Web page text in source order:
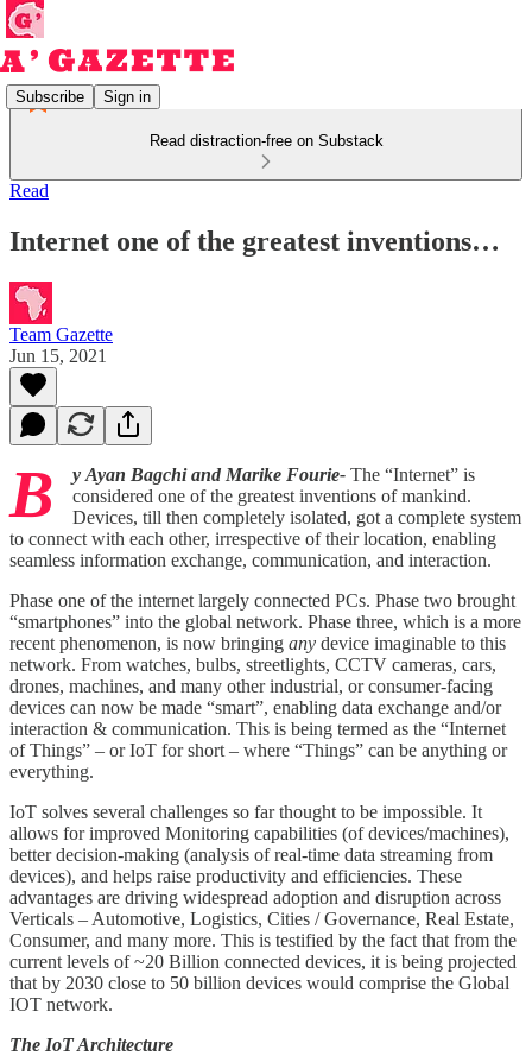
Subscribe Sign in
Read distraction-free on Substack
Read
Internet one of the greatest inventions…
Team Gazette
Jun 15, 2021
B y Ayan Bagchi and Marike Fourie- The “Internet” is
considered one of the greatest inventions of mankind.
Devices, till then completely isolated, got a complete system
to connect with each other, irrespective of their location, enabling
seamless information exchange, communication, and interaction.
Phase one of the internet largely connected PCs. Phase two brought
“smartphones” into the global network. Phase three, which is a more
recent phenomenon, is now bringing any device imaginable to this
network. From watches, bulbs, streetlights, CCTV cameras, cars,
drones, machines, and many other industrial, or consumer-facing
devices can now be made “smart”, enabling data exchange and/or
interaction & communication. This is being termed as the “Internet
of Things” – or IoT for short – where “Things” can be anything or
everything.
IoT solves several challenges so far thought to be impossible. It
allows for improved Monitoring capabilities (of devices/machines),
better decision-making (analysis of real-time data streaming from
devices), and helps raise productivity and efficiencies. These
advantages are driving widespread adoption and disruption across
Verticals – Automotive, Logistics, Cities / Governance, Real Estate,
Consumer, and many more. This is testified by the fact that from the
current levels of ~20 Billion connected devices, it is being projected
that by 2030 close to 50 billion devices would comprise the Global
IOT network.
The IoT Architecture